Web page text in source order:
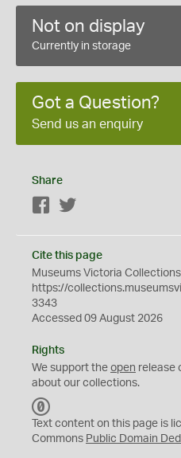
Not on display
Currently in storage
Got a Question?
Send us an enquiry
Share
Facebook
Cite this page
Museums Victoria Collections
https://
3343
Accessed 09 August 2026
Rights
We support the open release
about our collections.
C
0
Text content on this page is
Commons Public Domain